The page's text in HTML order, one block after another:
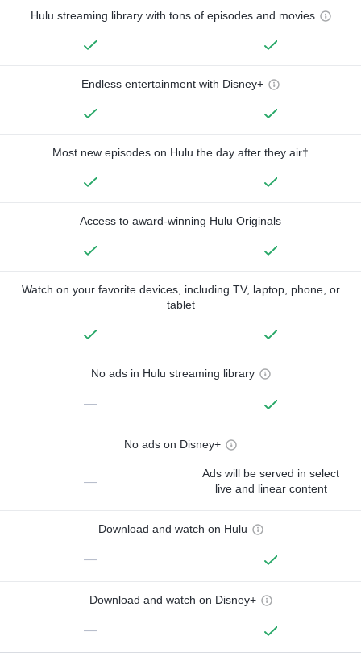
Hulu streaming library with tons of episodes and movies
Endless entertainment with Disney+
Most new episodes on Hulu the day after they air†
Access to award-winning Hulu Originals
Watch on your favorite devices, including TV, laptop, phone, or
tablet
No ads in Hulu streaming library
—
No ads on Disney+
—
Ads will be served in select
live and linear content
Download and watch on Hulu
—
Download and watch on Disney+
—